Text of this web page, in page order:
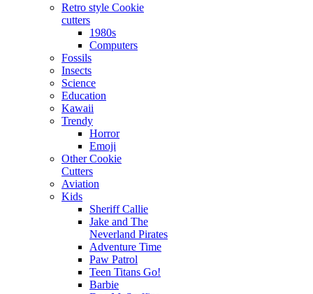
Retro style Cookie
cutters
1980s
Computers
Fossils
Insects
Science
Education
Kawaii
Trendy
Horror
Emoji
Other Cookie
Cutters
Aviation
Kids
Sheriff Callie
Jake and The
Neverland Pirates
Adventure Time
Paw Patrol
Teen Titans Go!
Barbie